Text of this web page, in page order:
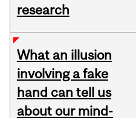
research
What an illusion
involving a fake
hand can tell us
about our mind-